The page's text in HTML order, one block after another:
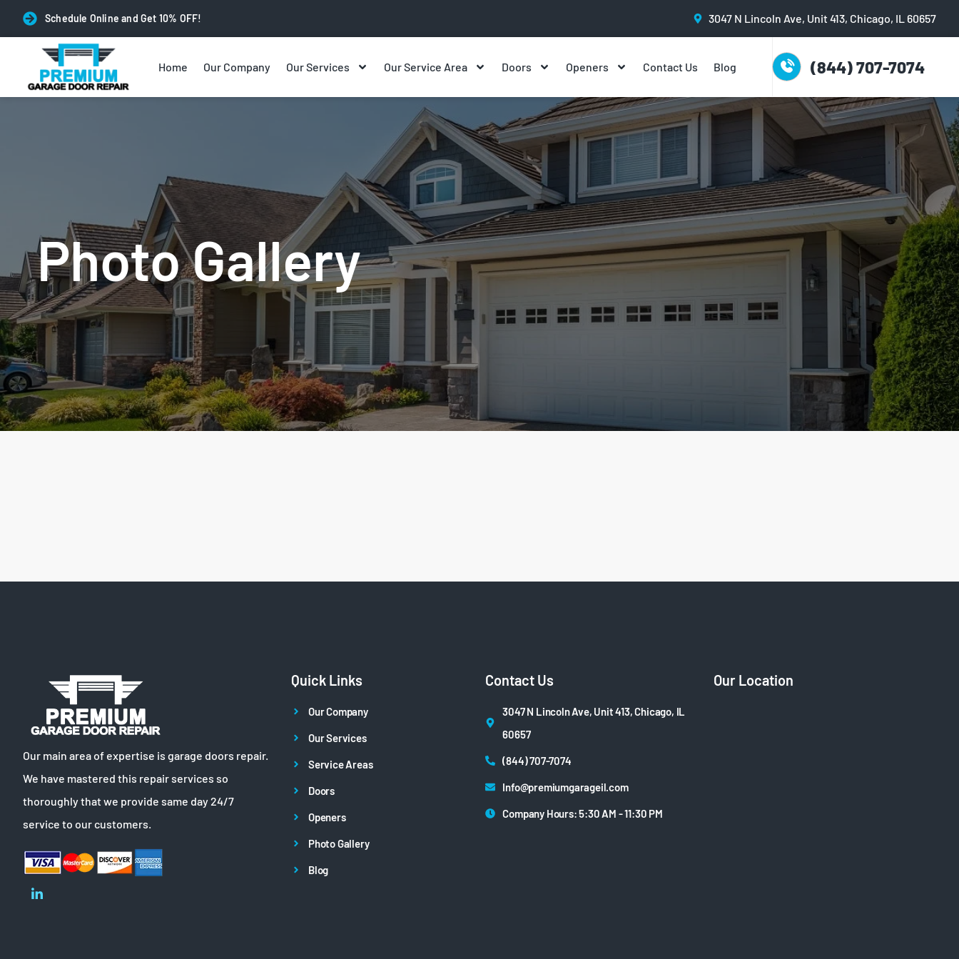
Schedule Online and Get 10% OFF! 3047 N Lincoln Ave, Unit 413, Chicago, IL 60657
Home Our Company Our Services Our Service Area Doors Openers Contact Us Blog (844) 707-7074
Photo Gallery
Our main area of expertise is garage doors repair.
We have mastered this repair services so
thoroughly that we provide same day 24/7
service to our customers.
Quick Links
Our Company
Our Services
Service Areas
Doors
Openers
Photo Gallery
Blog
Contact Us
3047 N Lincoln Ave, Unit 413, Chicago, IL
60657
(844) 707-7074
Info@premiumgarageil.com
Company Hours: 5:30 AM - 11:30 PM
Our Location